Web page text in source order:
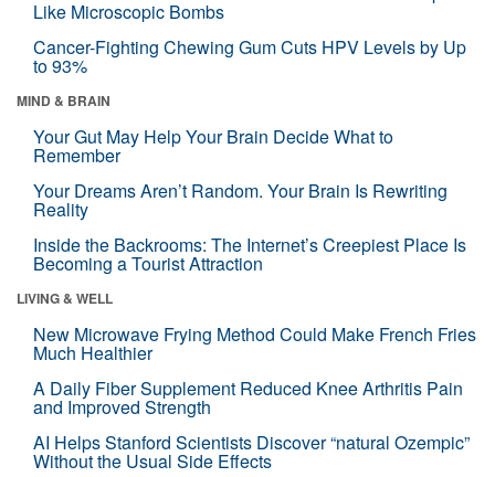
Like Microscopic Bombs
Cancer-Fighting Chewing Gum Cuts HPV Levels by Up
to 93%
MIND & BRAIN
Your Gut May Help Your Brain Decide What to
Remember
Your Dreams Aren’t Random. Your Brain Is Rewriting
Reality
Inside the Backrooms: The Internet’s Creepiest Place Is
Becoming a Tourist Attraction
LIVING & WELL
New Microwave Frying Method Could Make French Fries
Much Healthier
A Daily Fiber Supplement Reduced Knee Arthritis Pain
and Improved Strength
AI Helps Stanford Scientists Discover “natural Ozempic”
Without the Usual Side Effects